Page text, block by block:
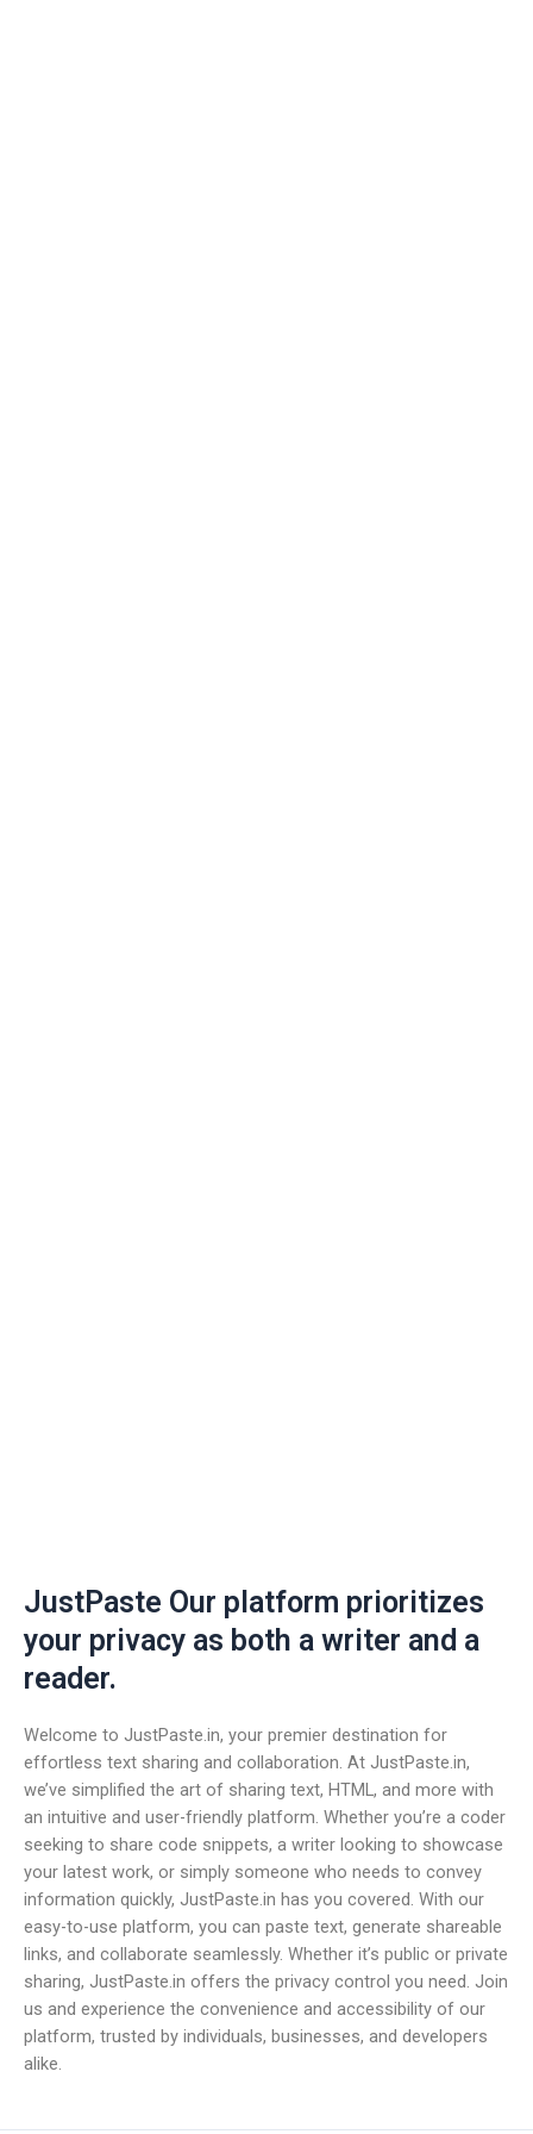
JustPaste Our platform prioritizes
your privacy as both a writer and a
reader.
Welcome to JustPaste.in, your premier destination for
effortless text sharing and collaboration. At JustPaste.in,
we’ve simplified the art of sharing text, HTML, and more with
an intuitive and user-friendly platform. Whether you’re a coder
seeking to share code snippets, a writer looking to showcase
your latest work, or simply someone who needs to convey
information quickly, JustPaste.in has you covered. With our
easy-to-use platform, you can paste text, generate shareable
links, and collaborate seamlessly. Whether it’s public or private
sharing, JustPaste.in offers the privacy control you need. Join
us and experience the convenience and accessibility of our
platform, trusted by individuals, businesses, and developers
alike.